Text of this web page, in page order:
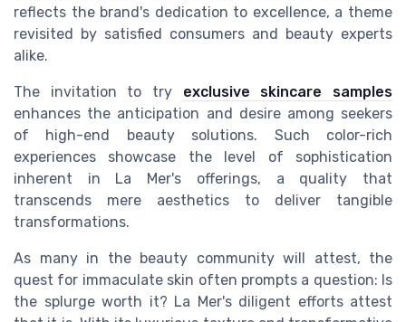
reflects the brand's dedication to excellence, a theme
revisited by satisfied consumers and beauty experts
alike.
The invitation to try exclusive skincare samples
enhances the anticipation and desire among seekers
of high-end beauty solutions. Such color-rich
experiences showcase the level of sophistication
inherent in La Mer's offerings, a quality that
transcends mere aesthetics to deliver tangible
transformations.
As many in the beauty community will attest, the
quest for immaculate skin often prompts a question: Is
the splurge worth it? La Mer's diligent efforts attest